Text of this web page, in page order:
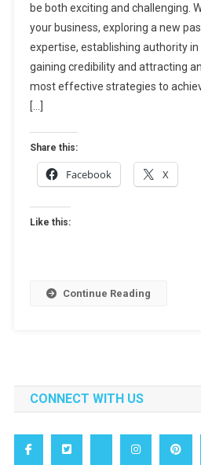
be both exciting and challenging.
your business, exploring a new
expertise, establishing authority
gaining credibility and attracting
most effective strategies to
[…]
Share this:
Facebook X
Like this:
Continue Reading
CONNECT WITH US